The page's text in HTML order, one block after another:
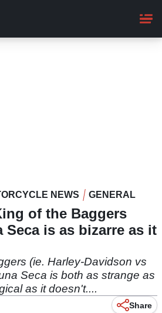
NEWS GENERAL
of the Baggers
Seca is as bizarre as it
(ie. Harley-Davidson vs
Seca is both as strange as
as it doesn't....
Share